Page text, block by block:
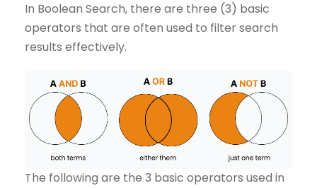
In Boolean Search, there are three (3) basic
operators that are often used to filter search
results effectively.
The following are the 3 basic operators used in